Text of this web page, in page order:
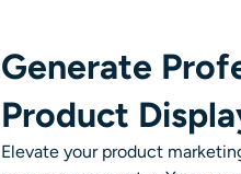
Generate
Product
Elevate your product